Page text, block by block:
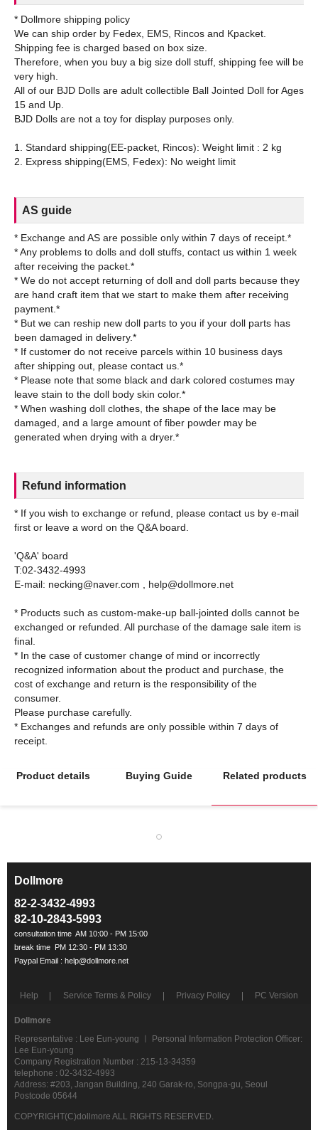
* Dollmore shipping policy
We can ship order by Fedex, EMS, Rincos and Kpacket.
Shipping fee is charged based on box size.
Therefore, when you buy a big size doll stuff, shipping fee will be
very high.
All of our BJD Dolls are adult collectible Ball Jointed Doll for Ages
15 and Up.
BJD Dolls are not a toy for display purposes only.
1. Standard shipping(EE-packet, Rincos): Weight limit : 2 kg
AS guide
* Exchange and AS are possible only within 7 days of receipt.*
* Any problems to dolls and doll stuffs, contact us within 1 week
after receiving the packet.*
* We do not accept returning of doll and doll parts because they
are hand craft item that we start to make them after receiving
payment.*
* But we can reship new doll parts to you if your doll parts has
been damaged in delivery.*
* If customer do not receive parcels within 10 business days
after shipping out, please contact us.*
* Please note that some black and dark colored costumes may
leave stain to the doll body skin color.*
* When washing doll clothes, the shape of the lace may be
damaged, and a large amount of fiber powder may be
Refund information
* If you wish to exchange or refund, please contact us by e-mail
first or leave a word on the Q&A board.
'Q&A' board
T:02-3432-4993
E-mail: necking@naver.com , help@dollmore.net
* Products such as custom-make-up ball-jointed dolls cannot be
exchanged or refunded. All purchase of the damage sale item is
final.
* In the case of customer change of mind or incorrectly
recognized information about the product and purchase, the
cost of exchange and return is the responsibility of the
consumer.
Please purchase carefully.
* Exchanges and refunds are only possible within 7 days of
Product details Buying Guide Related products
Dollmore
82-2-3432-4993
82-10-2843-5993
Help Service Terms & Policy Privacy Policy PC Version
Dollmore
Representative : Lee Eun-young ㅣ Personal Information Protection Officer:
Lee Eun-young
Company Registration Number : 215-13-34359
telephone : 02-3432-4993
Address: #203, Jangan Building, 240 Garak-ro, Songpa-gu, Seoul
Postcode 05644
COPYRIGHT(C)dollmore ALL RIGHTS RESERVED.